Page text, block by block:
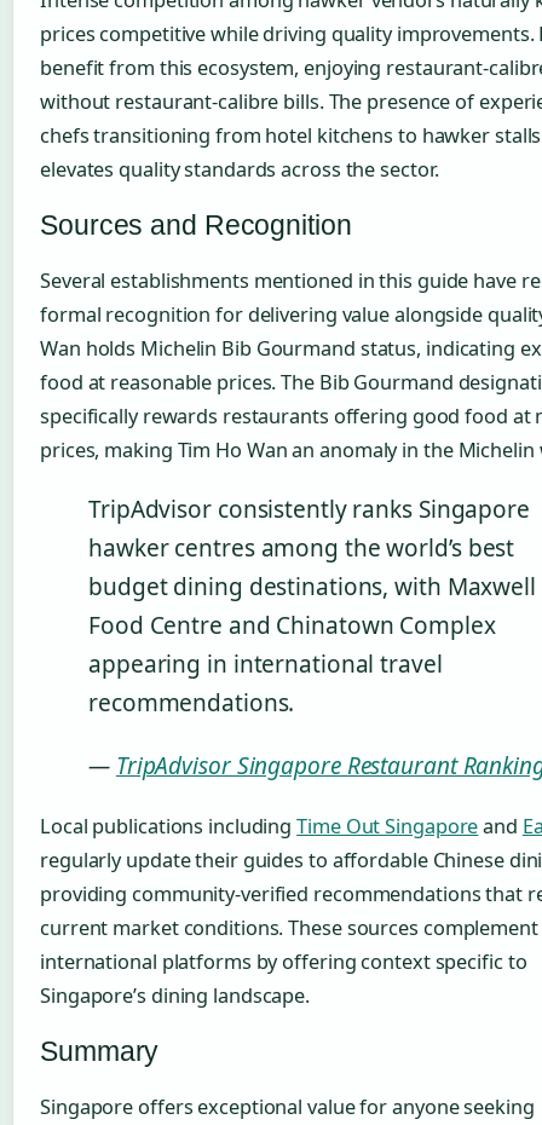
prices competitive while driving quality improvements.
benefit from this ecosystem, enjoying restaurant-
without restaurant-calibre bills. The presence of
chefs transitioning from hotel kitchens to hawker
elevates quality standards across the sector.
Sources and Recognition
Several establishments mentioned in this guide have
formal recognition for delivering value alongside
Wan holds Michelin Bib Gourmand status, indicating
food at reasonable prices. The Bib Gourmand
specifically rewards restaurants offering good food at
prices, making Tim Ho Wan an anomaly in the
TripAdvisor consistently ranks Singapore
hawker centres among the world’s best
budget dining destinations, with Maxwell
Food Centre and Chinatown Complex
appearing in international travel
recommendations.
— TripAdvisor Singapore Restaurant
Local publications includingTime Out Singaporeand
regularly update their guides to affordable Chinese
providing community-verified recommendations that
current market conditions. These sources complement
international platforms by offering context specific to
Singapore’s dining landscape.
Summary
Singapore offers exceptional value for anyone seeking